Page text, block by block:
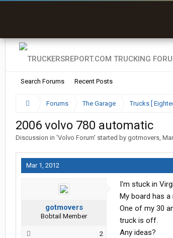
Search Forums Recent Posts
Forums The Garage Trucks [
2006 volvo 780 automatic
Discussion in 'Volvo Forum' started by gotmovers,
Mar 1, 2012
gotmovers
Bobtail Member
2
I'm stuck in
My board has
One of my 30
truck is off.
Any ideas?